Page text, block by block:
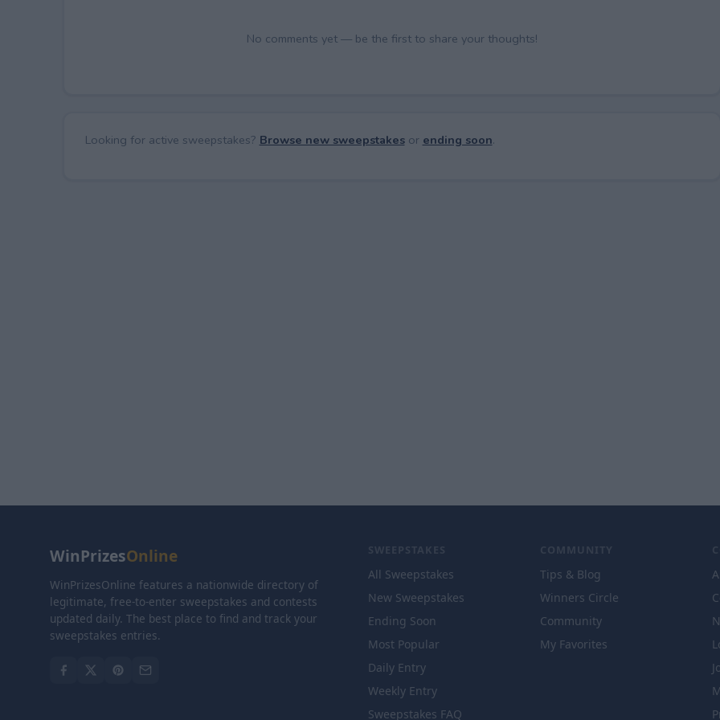
No comments yet — be the first to share your thoughts!
Looking for active sweepstakes? Browse new sweepstakesor ending soon.
WinPrizesOnline
WinPrizesOnline features a nationwide directory of
legitimate, free-to-enter sweepstakes and contests
updated daily. The best place to find and track your
sweepstakes entries.
SWEEPSTAKES
All Sweepstakes
New Sweepstakes
Ending Soon
Most Popular
Daily Entry
Weekly Entry
Sweepstakes FAQ
COMMUNITY
Tips & Blog
Winners Circle
Community
My Favorites